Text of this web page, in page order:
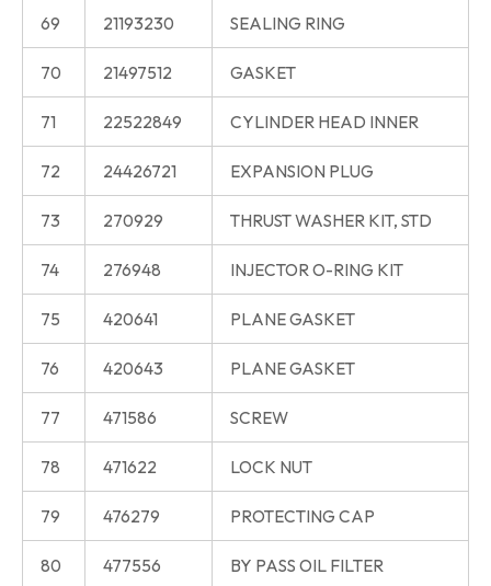
69 21193230 SEALING RING
70 21497512 GASKET
71 22522849 CYLINDER HEAD INNER
72 24426721 EXPANSION PLUG
73 270929 THRUST WASHER KIT, STD
74 276948 INJECTOR O-RING KIT
75 420641 PLANE GASKET
76 420643 PLANE GASKET
77 471586 SCREW
78 471622 LOCK NUT
79 476279 PROTECTING CAP
80 477556 BY PASS OIL FILTER